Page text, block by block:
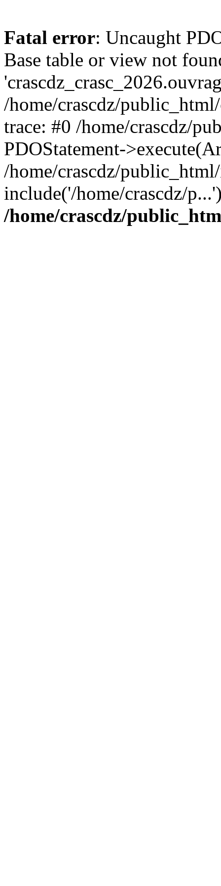
Fatal error: Uncaught
Base table or view not
/home/crascdz/
trace: #0 /home/crascdz/
PDOStatement-
/home/crascdz/
include('/home/crascdz/
/home/crascdz/